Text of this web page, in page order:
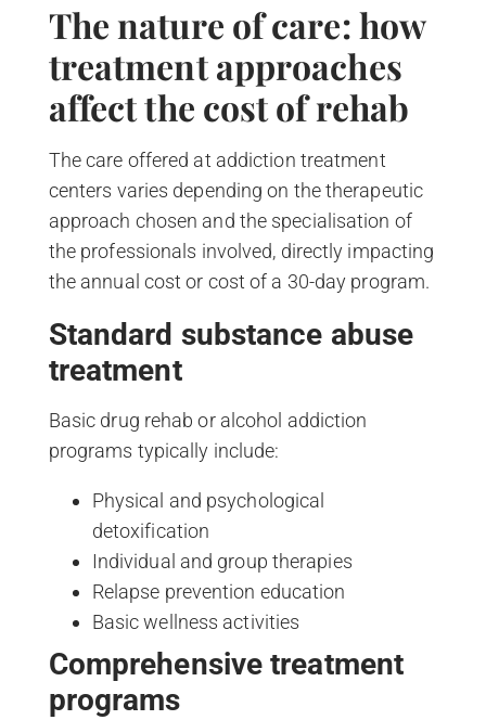
The nature of care: how
treatment approaches
affect the cost of rehab
The care offered at addiction treatment
centers varies depending on the therapeutic
approach chosen and the specialisation of
the professionals involved, directly impacting
the annual cost or cost of a 30-day program.
Standard substance abuse
treatment
Basic drug rehab or alcohol addiction
programs typically include:
Physical and psychological
detoxification
Individual and group therapies
Relapse prevention education
Basic wellness activities
Comprehensive treatment
programs